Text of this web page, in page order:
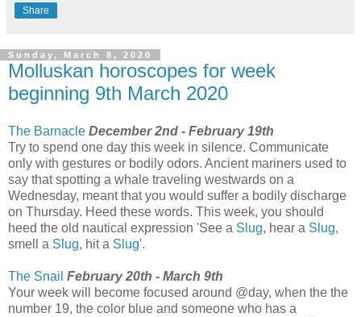
Share
Sunday, March 8, 2020
Molluskan horoscopes for week
beginning 9th March 2020
The Barnacle December 2nd - February 19th
Try to spend one day this week in silence. Communicate
only with gestures or bodily odors. Ancient mariners used to
say that spotting a whale traveling westwards on a
Wednesday, meant that you would suffer a bodily discharge
on Thursday. Heed these words. This week, you should
heed the old nautical expression 'See a Slug, hear a Slug,
smell a Slug, hit a Slug'.
The Snail February 20th - March 9th
Your week will become focused around @day, when the the
number 19, the color blue and someone who has a